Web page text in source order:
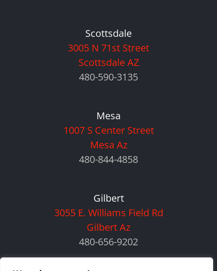
Scottsdale
3005 N 71st Street
Scottsdale AZ
480-590-3135
Mesa
1007 S Center Street
Mesa Az
480-844-4858
Gilbert
3055 E. Williams Field Rd
Gilbert Az
480-656-9202